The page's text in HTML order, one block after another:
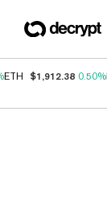
ETH $1,912.38 0.50%